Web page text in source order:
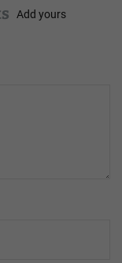
Add yours